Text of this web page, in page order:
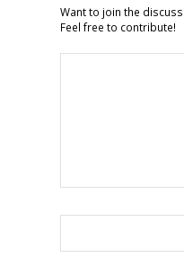
Want to join the
Feel free to contribute!